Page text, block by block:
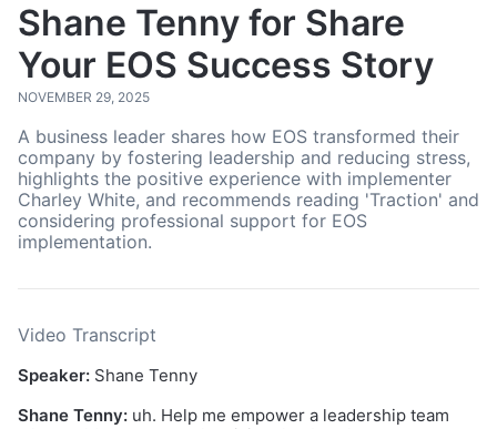
Shane Tenny for Share
Your EOS Success Story
NOVEMBER 29, 2025
A business leader shares how EOS transformed their
company by fostering leadership and reducing stress,
highlights the positive experience with implementer
Charley White, and recommends reading 'Traction' and
considering professional support for EOS
implementation.
Video Transcript
Speaker: Shane Tenny
Shane Tenny: uh. Help me empower a leadership team